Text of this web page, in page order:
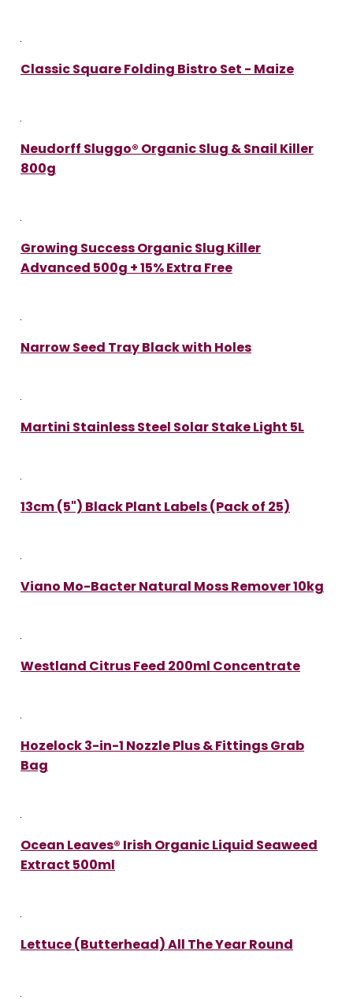
Classic Square Folding Bistro Set - Maize
Neudorff Sluggo® Organic Slug & Snail Killer
800g
Growing Success Organic Slug Killer
Advanced 500g + 15% Extra Free
Narrow Seed Tray Black with Holes
Martini Stainless Steel Solar Stake Light 5L
13cm (5") Black Plant Labels (Pack of 25)
Viano Mo-Bacter Natural Moss Remover 10kg
Westland Citrus Feed 200ml Concentrate
Hozelock 3-in-1 Nozzle Plus & Fittings Grab
Bag
Ocean Leaves® Irish Organic Liquid Seaweed
Extract 500ml
Lettuce (Butterhead) All The Year Round